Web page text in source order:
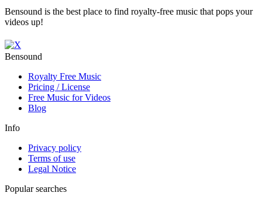
Bensound is the best place to find royalty-free music that pops your
videos up!
Bensound
Royalty Free Music
Pricing / License
Free Music for Videos
Blog
Info
Privacy policy
Terms of use
Legal Notice
Popular searches